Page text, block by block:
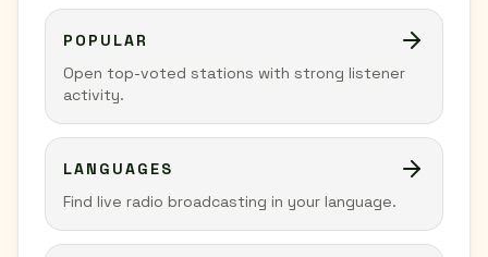
POPULAR
Open top-voted stations with strong listener
activity.
LANGUAGES
Find live radio broadcasting in your language.